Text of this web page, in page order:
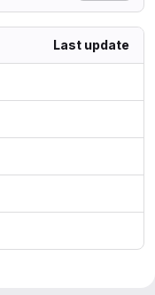
Last update